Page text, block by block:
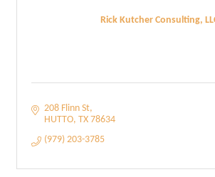
Rick Kutcher Consulting,
208 Flinn St
HUTTO TX 78634
(979) 203-3785